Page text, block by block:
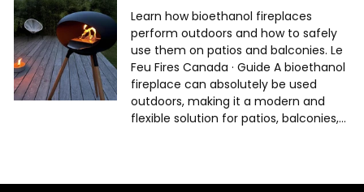
Learn how bioethanol fireplaces
perform outdoors and how to safely
use them on patios and balconies. Le
Feu Fires Canada · Guide A bioethanol
fireplace can absolutely be used
outdoors, making it a modern and
flexible solution for patios, balconies,...